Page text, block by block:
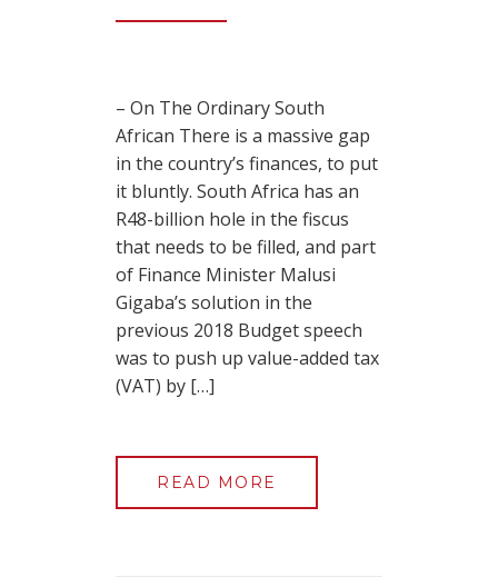
– On The Ordinary South
African There is a massive gap
in the country’s finances, to put
it bluntly. South Africa has an
R48-billion hole in the fiscus
that needs to be filled, and part
of Finance Minister Malusi
Gigaba’s solution in the
previous 2018 Budget speech
was to push up value-added tax
(VAT) by […]
READ MORE